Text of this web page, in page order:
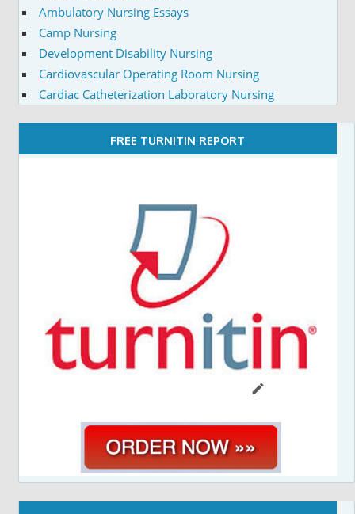
Ambulatory Nursing Essays
Camp Nursing
Development Disability Nursing
Cardiovascular Operating Room Nursing
Cardiac Catheterization Laboratory Nursing
FREE TURNITIN REPORT